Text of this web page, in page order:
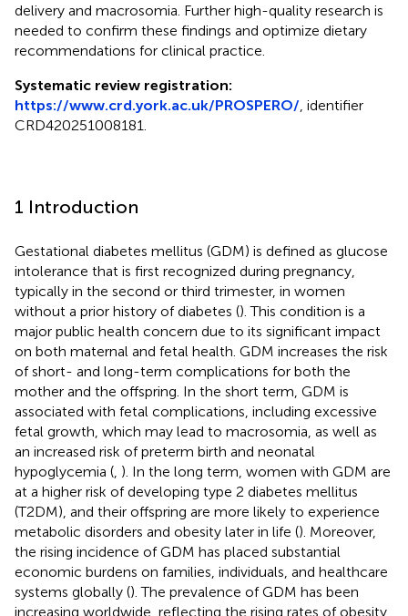
delivery and macrosomia. Further high-quality research is
needed to confirm these findings and optimize dietary
recommendations for clinical practice.
Systematic review registration:
https://www.crd.york.ac.uk/PROSPERO/ , identifier
CRD420251008181.
1 Introduction
Gestational diabetes mellitus (GDM) is defined as glucose
intolerance that is first recognized during pregnancy,
typically in the second or third trimester, in women
without a prior history of diabetes (). This condition is a
major public health concern due to its significant impact
on both maternal and fetal health. GDM increases the risk
of short- and long-term complications for both the
mother and the offspring. In the short term, GDM is
associated with fetal complications, including excessive
fetal growth, which may lead to macrosomia, as well as
an increased risk of preterm birth and neonatal
hypoglycemia ( ). In the long term, women with GDM are
at a higher risk of developing type 2 diabetes mellitus
(T2DM), and their offspring are more likely to experience
metabolic disorders and obesity later in life (). Moreover,
the rising incidence of GDM has placed substantial
economic burdens on families, individuals, and healthcare
systems globally (). The prevalence of GDM has been
increasing worldwide, reflecting the rising rates of obesity